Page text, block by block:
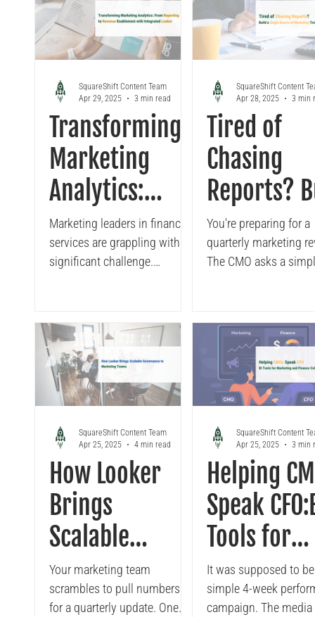
helping you achieve
80% reduction in
Transforming
Marketing
Analytics:
From
Reporting to
Enablement
with
Integrated
Looker
Marketing leaders in financial
services are grappling with a
significant challenge.
robust semantic layer, is
transforming these
frustrations into progress.
The result? Significant
dashboard maintenance to
uncovering hidden attribution
gaps, and most importantly,
CMOs shifting from
defending budgets to owning
their results.
SquareShift Content Team
Apr 29, 2025
3 min read
Tired of
Chasing
Reports?
a Single
Source of
Truth with
Looker
You're preparing for a
quarterly marketing
The CMO asks a
SquareShift Content
Apr 28, 2025
3 min
How Looker
Brings
Scalable
Governance to
Marketing
Your marketing team
scrambles to pull numbers
for a quarterly update. One
SquareShift Content Team
Apr 25, 2025
4 min read
Helping
Speak
Tools for
Marketing
Finance
It was supposed to
simple 4-week
campaign. The media team
SquareShift Content
Apr 25, 2025
3 min